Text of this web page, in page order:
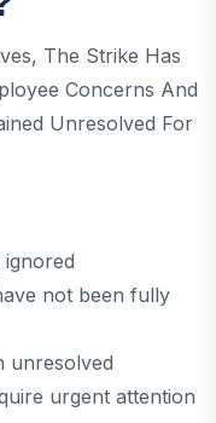
The Strike Has
Concerns And
Unresolved For
not been fully
unresolved
urgent attention